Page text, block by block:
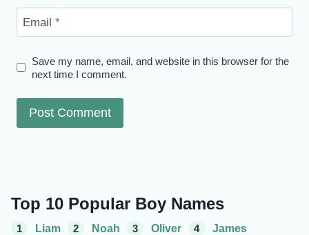
Email *
Save my name, email, and website in this browser for the
next time I comment.
Top 10 Popular Boy Names
1 Liam 2 Noah 3 Oliver 4
James